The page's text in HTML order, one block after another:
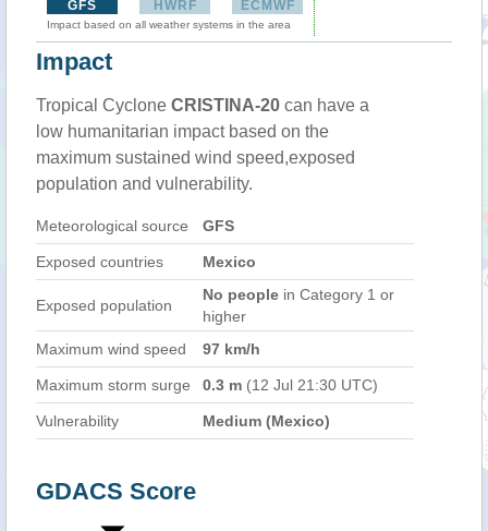
GFS HWRF ECMWF
Impact based on all weather systems in the area
Impact
Tropical Cyclone CRISTINA-20 can have a
low humanitarian impact based on the
maximum sustained wind speed,exposed
population and vulnerability.
Meteorological source GFS
Exposed countries Mexico
Exposed population
No people in Category 1 or
higher
Maximum wind speed
97 km/h
Maximum storm surge 0.3 m (12 Jul 21:30 UTC)
Vulnerability Medium (Mexico)
GDACS Score